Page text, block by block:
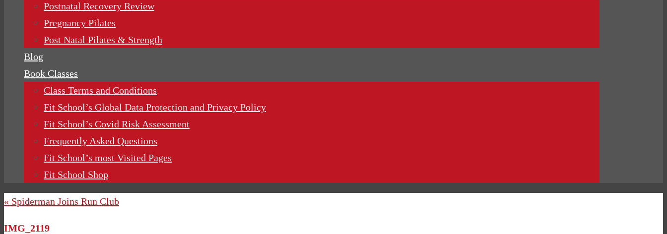
Postnatal Recovery Review
Pregnancy Pilates
Post Natal Pilates & Strength
Blog
Book Classes
Class Terms and Conditions
Fit School’s Global Data Protection and Privacy Policy
Fit School’s Covid Risk Assessment
Frequently Asked Questions
Fit School’s most Visited Pages
Fit School Shop
« Spiderman Joins Run Club
IMG_2119